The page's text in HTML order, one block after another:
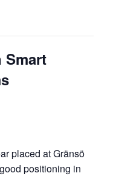
Smart
placed at Gränsö
positioning in